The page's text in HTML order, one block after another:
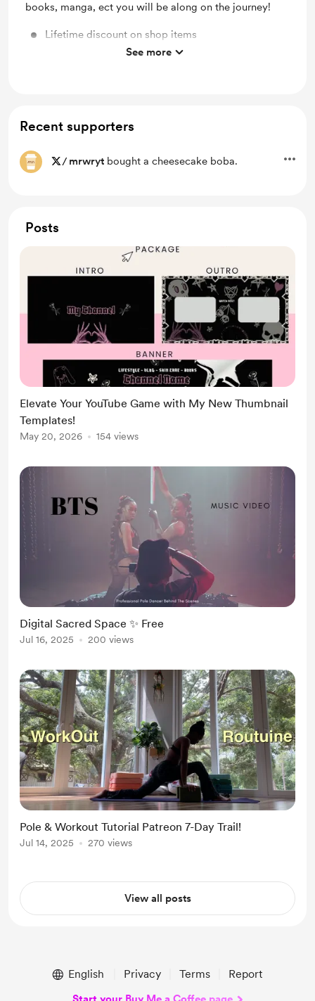
books, manga, ect you will be along on the journey!
Lifetime discount on shop items
Lifetime access to exclusive content
See more
Recent supporters
/ mrwryt bought a cheesecake boba.
Posts
Elevate Your YouTube Game with My New Thumbnail
Templates!
May 20, 2026 154 views
Digital Sacred Space ✨ Free
Jul 16, 2025 200 views
Pole & Workout Tutorial Patreon 7-Day Trail!
Jul 14, 2025 270 views
View all posts
English Privacy Terms Report